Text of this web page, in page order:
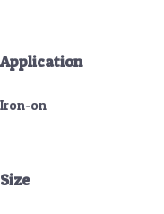
Application
Iron-on
Size